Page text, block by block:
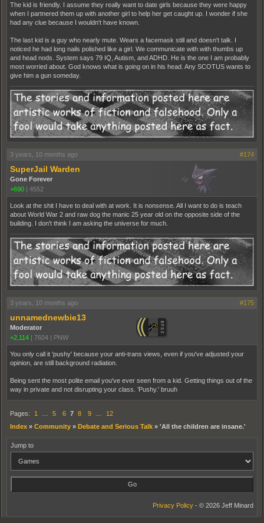
The kid is friendly. I assume they really want to date girls because they were happy
when I partnered them up with another girl to help her get caught up. I wonder if she
had any clue because I wouldn't have known.
The last kid is a guy who nearly mute. Wears a facemask still and doesn't talk. I
noticed he had long nails polished like a girl. We communicate with with thumbs up
and head nods. System says 79 IQ, Autism, and ADHD. He is the one I am probably
most worried about. God knows what is going on in his head. Any SCOTUS wants to
give him a gun someday.
3 years, 10 months ago #174
SuperJail Warden
Gone Forever
+690
4552
Look at the shit I have to deal with at work. It is nonsense. All I want to do is teach
about World War 2 and raw dog the manic 25 year old on the opposite side of the
building. I don't think I am asking the universe for much.
3 years, 10 months ago #175
unnamednewbie13
Moderator
+2,114 | 7604 | PNW
You only call it 'pushy' because your anti-trans views, even if you've adjusted your
opinion, are still background radiation.
Being sent the most polite email you've ever seen from a kid. Getting things out of the
way in private and not disrupting your class. 'Pushy.' bruuh
Pages: 1 5 6 7 8 9
12
Index » Community » Debate and Serious Talk » 'All the children are insane.'
Jump to
Privacy Policy - © 2026 Jeff Minard